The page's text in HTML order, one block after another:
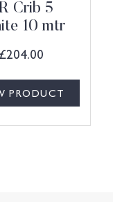
Crib 5
10 mtr
£204.00
PRODUCT